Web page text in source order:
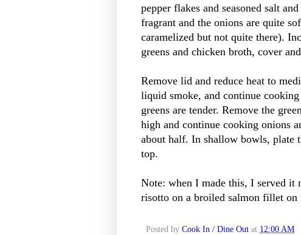
pepper flakes and seasoned salt
fragrant and the onions are quite
caramelized but not quite there).
greens and chicken broth, cover
Remove lid and reduce heat to
liquid smoke, and continue
greens are tender. Remove the
high and continue cooking onions
about half. In shallow bowls, plate
top.
Note: when I made this, I served it
risotto on a broiled salmon fillet on
Posted by Cook In / Dine Out at 12:00 AM